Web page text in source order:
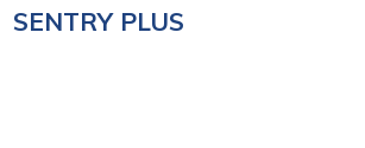
SENTRY PLUS